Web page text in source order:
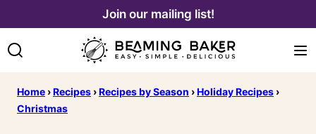
content
Join our mailing list!
Home ›Recipes ›Recipes by Season ›Holiday Recipes ›
Christmas